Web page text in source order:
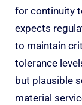
for continuity
expects
to maintain
tolerance
but plausible
material